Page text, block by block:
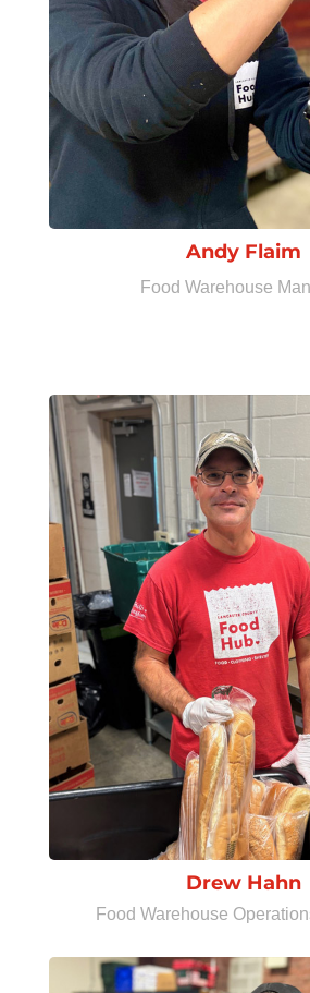
Andy Flaim
Food Warehouse
Drew Hahn
Food Warehouse